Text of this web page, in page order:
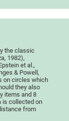
the classic
1982),
et al.,
& Powell,
on circles which
they also
items and 8
is collected on
from